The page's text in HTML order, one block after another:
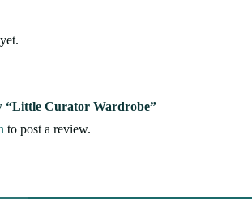
“Little Curator Wardrobe”
to post a review.